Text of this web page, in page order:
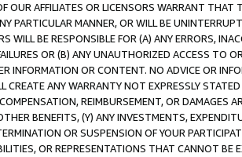
OUR AFFILIATES OR LICENSORS WARRANT
PARTICULAR MANNER, OR WILL BE
WILL BE RESPONSIBLE FOR (A) ANY ERRORS,
OR (B) ANY UNAUTHORIZED ACCESS TO
INFORMATION OR CONTENT. NO ADVICE OR
CREATE ANY WARRANTY NOT EXPRESSLY
REIMBURSEMENT, OR DAMAGES
BENEFITS, (Y) ANY INVESTMENTS,
OR SUSPENSION OF YOUR
OR REPRESENTATIONS THAT CANNOT BE